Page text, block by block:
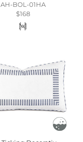
AH-BOL-01HA
$168